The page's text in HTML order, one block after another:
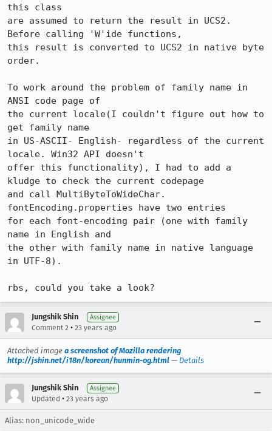
this class
are assumed to return the result in UCS2.
Before calling 'W'ide functions,
this result is converted to UCS2 in native byte
order.
To work around the problem of family name in
ANSI code page of
the current locale(I couldn't figure out how to
get family name
in US-ASCII- English- regardless of the current
locale. Win32 API doesn't
offer this functionality), I had to add a
kludge to check the current codepage
and call MultiByteToWideChar.
fontEncoding.properties have two entries
for each font-encoding pair (one with family
name in English and
the other with family name in native language
in UTF-8).
rbs, could you take a look?
Jungshik Shin Assignee
Comment 2 • 23 years ago
Attached image a screenshot of Mozilla rendering
http://jshin.net/i18n/korean/hunmin-og.html — Details
Jungshik Shin Assignee
Updated • 23 years ago
Alias: non_unicode_wide